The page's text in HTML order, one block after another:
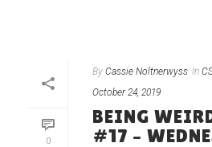
0
By Cassie Noltnerwyss In
October 24, 2019
BEING
#17 –